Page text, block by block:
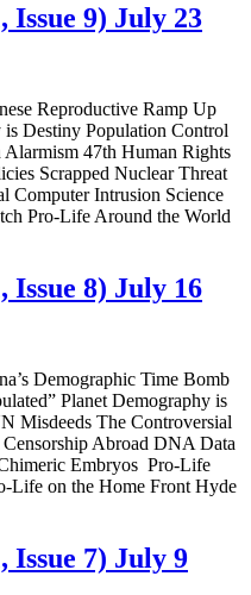
Issue 9) July 23
Reproductive Ramp Up
Destiny Population Control
47th Human Rights
Scrapped Nuclear Threat
Computer Intrusion Science
Pro-Life Around the World
Issue 8) July 16
Demographic Time Bomb
Planet Demography is
Misdeeds The Controversial
Abroad DNA Data
Embryos Pro-Life
Life on the Home Front Hyde
Issue 7) July 9